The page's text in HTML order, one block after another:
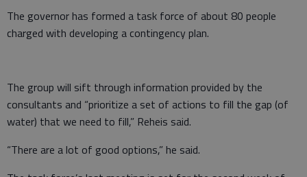
The governor has formed a task force of about 80 people
charged with developing a contingency plan.
The group will sift through information provided by the
consultants and “prioritize a set of actions to fill the gap (of
water) that we need to fill,” Reheis said.
“There are a lot of good options,” he said.